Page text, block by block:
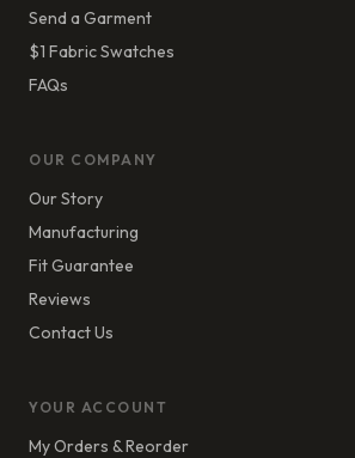
Send a Garment
$1 Fabric Swatches
FAQs
OUR COMPANY
Our Story
Manufacturing
Fit Guarantee
Reviews
Contact Us
YOUR ACCOUNT
My Orders & Reorder